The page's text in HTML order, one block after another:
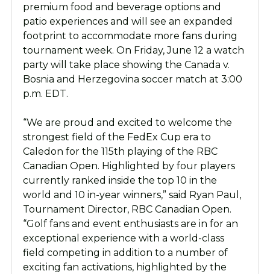
premium food and beverage options and
patio experiences and will see an expanded
footprint to accommodate more fans during
tournament week. On Friday, June 12 a watch
party will take place showing the Canada v.
Bosnia and Herzegovina soccer match at 3:00
p.m. EDT.
“We are proud and excited to welcome the
strongest field of the FedEx Cup era to
Caledon for the 115th playing of the RBC
Canadian Open. Highlighted by four players
currently ranked inside the top 10 in the
world and 10 in-year winners,” said Ryan Paul,
Tournament Director, RBC Canadian Open.
“Golf fans and event enthusiasts are in for an
exceptional experience with a world-class
field competing in addition to a number of
exciting fan activations, highlighted by the